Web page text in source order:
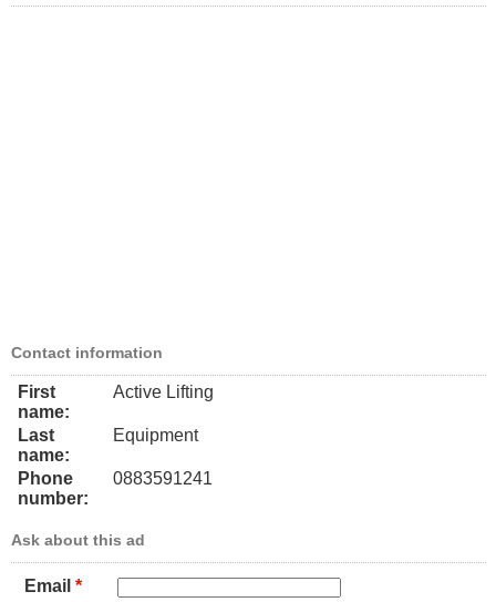
Contact information
First
name:
Active Lifting
Last
name:
Equipment
Phone
number:
0883591241
Ask about this ad
Email *